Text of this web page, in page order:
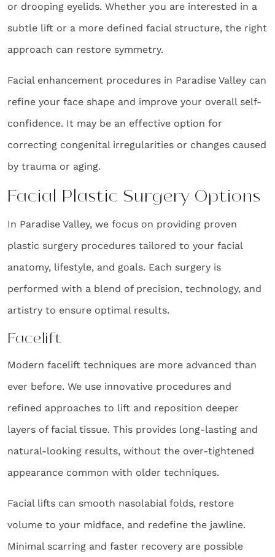
or drooping eyelids. Whether you are interested in a
subtle lift or a more defined facial structure, the right
approach can restore symmetry.
Facial enhancement procedures in Paradise Valley can
refine your face shape and improve your overall self-
confidence. It may be an effective option for
correcting congenital irregularities or changes caused
by trauma or aging.
Facial Plastic Surgery Options
In Paradise Valley, we focus on providing proven
plastic surgery procedures tailored to your facial
anatomy, lifestyle, and goals. Each surgery is
performed with a blend of precision, technology, and
artistry to ensure optimal results.
Facelift
Modern facelift techniques are more advanced than
ever before. We use innovative procedures and
refined approaches to lift and reposition deeper
layers of facial tissue. This provides long-lasting and
natural-looking results, without the over-tightened
appearance common with older techniques.
Facial lifts can smooth nasolabial folds, restore
volume to your midface, and redefine the jawline.
Minimal scarring and faster recovery are possible